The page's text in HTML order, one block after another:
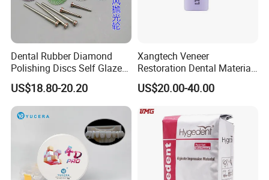
Dental Rubber Diamond
Polishing Discs Self Glazed
Polishing Discs for Teeth
High Speed Grinding and
Polishing Cyclone Discs 40
Discs
US$18.80-20.20
Xangtech Veneer
Restoration Dental Material
Lt/Ht/Mo Press Ingots
Lithium Disilicate
US$20.00-40.00